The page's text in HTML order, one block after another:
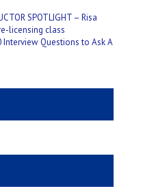
SPOTLIGHT – Risa
licensing class
Questions to Ask A